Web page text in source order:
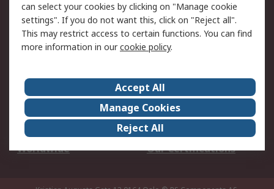
Delivery
Track my order
Payment Options
Request an invoice
RS Account Benefits
Okdo
About Us
Terms and Conditions
Legal
Press center
Career
ESG
Worldwide
Our Certifications
can select your cookies by clicking on "Manage cookie
settings". If you do not want this, click on "Reject all".
This may restrict access to certain functions. You can find
more information in ourcookie policy.
Accept All
Manage Cookies
Reject All